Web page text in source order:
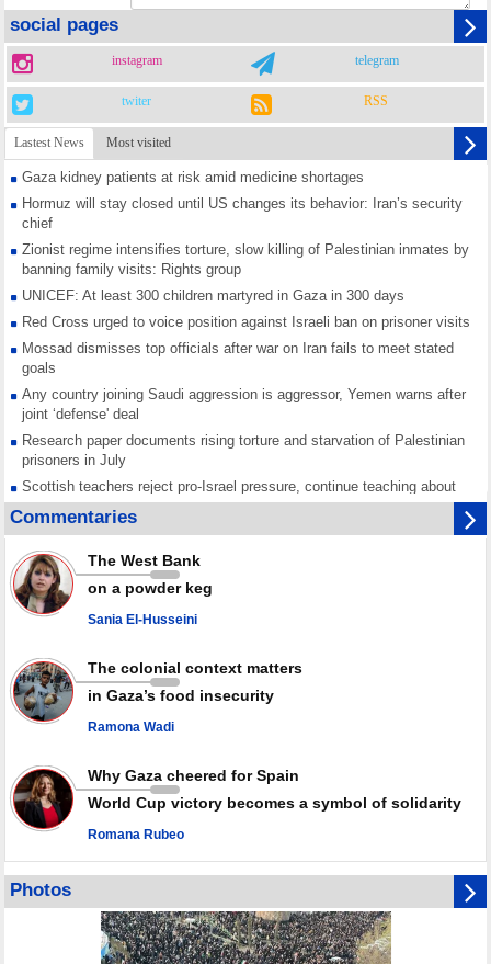
social pages
instagram telegram
twiter RSS
Lastest News Most visited
Gaza kidney patients at risk amid medicine shortages
Hormuz will stay closed until US changes its behavior: Iran’s security
chief
Zionist regime intensifies torture, slow killing of Palestinian inmates by
banning family visits: Rights group
UNICEF: At least 300 children martyred in Gaza in 300 days
Red Cross urged to voice position against Israeli ban on prisoner visits
Mossad dismisses top officials after war on Iran fails to meet stated
goals
Any country joining Saudi aggression is aggressor, Yemen warns after
joint ‘defense' deal
Research paper documents rising torture and starvation of Palestinian
prisoners in July
Scottish teachers reject pro-Israel pressure, continue teaching about
Gaza genocide
Iran known as a powerful, respected country; enemy targets symbols
of its strength: President
Qatar says Hamas honored its ceasefire obligations, calls for action
against Israel
GMO reports over 4,000 ceasefire violations by Israeli forces
Commentaries
The West Bank
on a powder keg
Sania El-Husseini
The colonial context matters
in Gaza’s food insecurity
Ramona Wadi
Why Gaza cheered for Spain
World Cup victory becomes a symbol of solidarity
Romana Rubeo
Photos